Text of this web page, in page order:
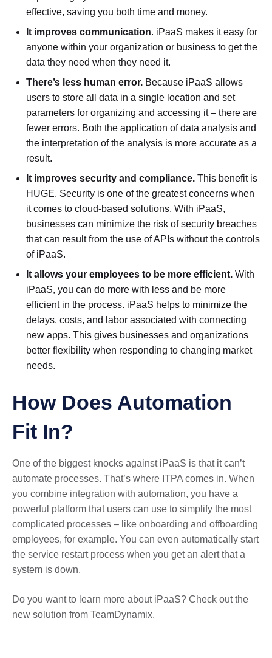
effective, saving you both time and money.
It improves communication. iPaaS makes it easy for
anyone within your organization or business to get the
data they need when they need it.
There’s less human error. Because iPaaS allows
users to store all data in a single location and set
parameters for organizing and accessing it – there are
fewer errors. Both the application of data analysis and
the interpretation of the analysis is more accurate as a
result.
It improves security and compliance. This benefit is
HUGE. Security is one of the greatest concerns when
it comes to cloud-based solutions. With iPaaS,
businesses can minimize the risk of security breaches
that can result from the use of APIs without the controls
of iPaaS.
It allows your employees to be more efficient. With
iPaaS, you can do more with less and be more
efficient in the process. iPaaS helps to minimize the
delays, costs, and labor associated with connecting
new apps. This gives businesses and organizations
better flexibility when responding to changing market
needs.
How Does Automation
Fit In?
One of the biggest knocks against iPaaS is that it can’t
automate processes. That’s where ITPA comes in. When
you combine integration with automation, you have a
powerful platform that users can use to simplify the most
complicated processes – like onboarding and offboarding
employees, for example. You can even automatically start
the service restart process when you get an alert that a
system is down.
Do you want to learn more about iPaaS? Check out the
new solution from TeamDynamix.